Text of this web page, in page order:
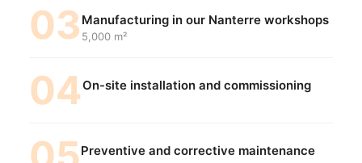
03 Manufacturing in our Nanterre workshops
5,000 m²
04On-site installation and commissioning
Preventive and corrective maintenance